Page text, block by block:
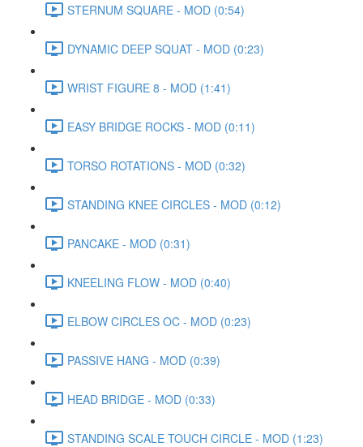
STERNUM SQUARE - MOD (0:54)
DYNAMIC DEEP SQUAT - MOD (0:23)
WRIST FIGURE 8 - MOD (1:41)
EASY BRIDGE ROCKS - MOD (0:11)
TORSO ROTATIONS - MOD (0:32)
STANDING KNEE CIRCLES - MOD (0:12)
PANCAKE - MOD (0:31)
KNEELING FLOW - MOD (0:40)
ELBOW CIRCLES OC - MOD (0:23)
PASSIVE HANG - MOD (0:39)
HEAD BRIDGE - MOD (0:33)
STANDING SCALE TOUCH CIRCLE - MOD (1:23)